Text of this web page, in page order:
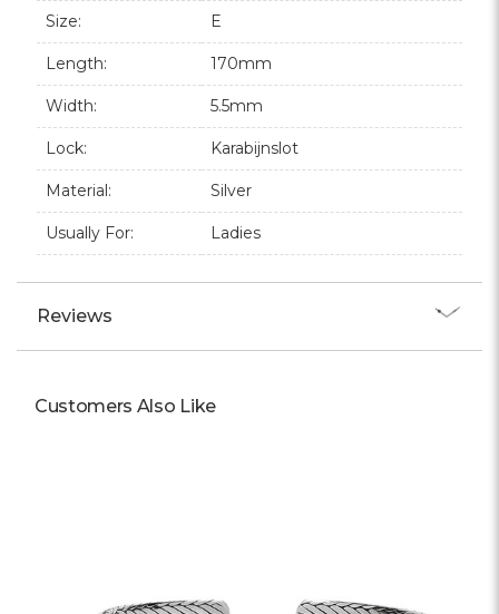
Size: E
Length: 170mm
Width: 5.5mm
Lock: Karabijnslot
Material: Silver
Usually For: Ladies
Reviews
Customers Also Like